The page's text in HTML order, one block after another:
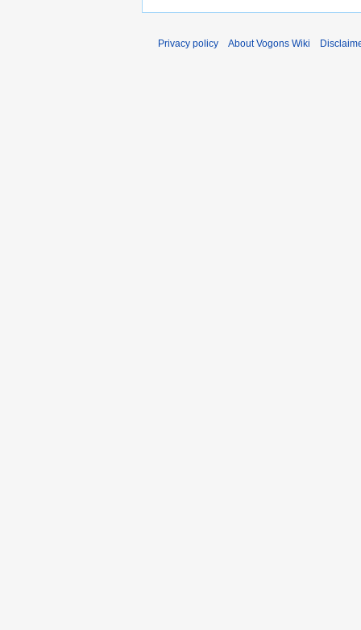
Privacy policy About Vogons Wiki